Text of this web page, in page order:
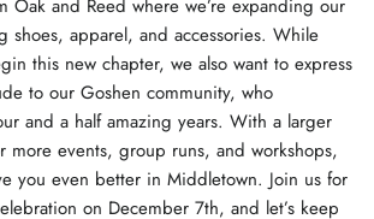
Oak and Reed where we’re expanding our
shoes, apparel, and accessories. While
this new chapter, we also want to express
to our Goshen community, who
and a half amazing years. With a larger
more events, group runs, and workshops,
you even better in Middletown. Join us for
on December 7th, and let’s keep